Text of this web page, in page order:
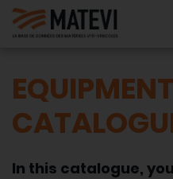
EQUIPMENT
In this catalogue,